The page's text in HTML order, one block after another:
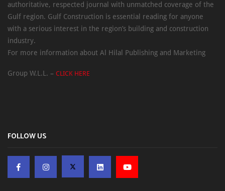
authoritative, respected journal with unmatched coverage of the
Gulf region. Gulf Construction is essential reading for anyone
with a serious interest in the region’s building and construction
industry.
For more information about Al Hilal Publishing and Marketing
Group W.L.L. – CLICK HERE
FOLLOW US